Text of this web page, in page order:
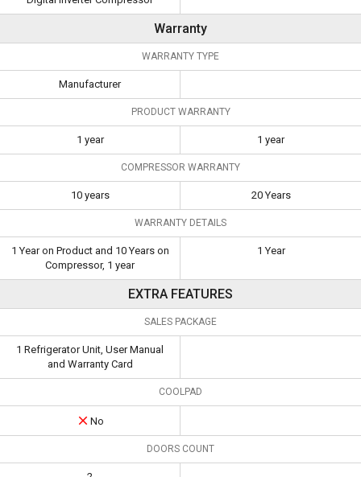
Warranty
WARRANTY TYPE
Manufacturer
PRODUCT WARRANTY
1 year 1 year
COMPRESSOR WARRANTY
10 years 20 Years
WARRANTY DETAILS
1 Year on Product and 10 Years on
Compressor, 1 year
1 Year
EXTRA FEATURES
SALES PACKAGE
1 Refrigerator Unit, User Manual
and Warranty Card
COOLPAD
No
DOORS COUNT